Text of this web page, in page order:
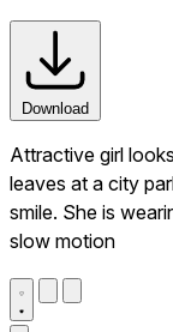
Download
Attractive girl
leaves at a city
smile. She is
slow motion